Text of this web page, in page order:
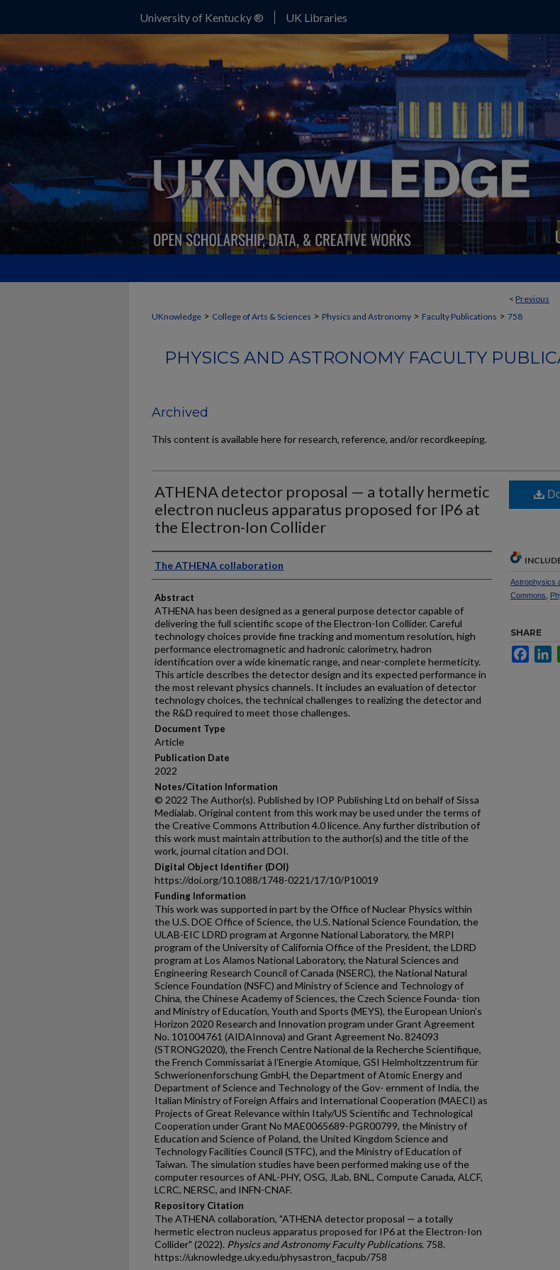
University of Kentucky ® UK Libraries
< Previous
UKnowledge > College of Arts & Sciences > Physics and Astronomy > Faculty Publications > 758
PHYSICS AND ASTRONOMY FACULTY
Archived
This content is available here for research, reference, and/or recordkeeping.
ATHENA detector proposal — a totally hermetic
electron nucleus apparatus proposed for IP6 at
the Electron-Ion Collider
Authors
The ATHENA collaboration
Abstract
ATHENA has been designed as a general purpose detector capable of
delivering the full scientific scope of the Electron-Ion Collider. Careful
technology choices provide fine tracking and momentum resolution, high
performance electromagnetic and hadronic calorimetry, hadron
identification over a wide kinematic range, and near-complete hermeticity.
This article describes the detector design and its expected performance in
the most relevant physics channels. It includes an evaluation of detector
technology choices, the technical challenges to realizing the detector and
the R&D required to meet those challenges.
Document Type
Article
Publication Date
2022
Notes/Citation Information
© 2022 The Author(s). Published by IOP Publishing Ltd on behalf of Sissa
Medialab. Original content from this work may be used under the terms of
the Creative Commons Attribution 4.0 licence. Any further distribution of
this work must maintain attribution to the author(s) and the title of the
work, journal citation and DOI.
Digital Object Identifier (DOI)
https://doi.org/10.1088/1748-0221/17/10/P10019
Funding Information
This work was supported in part by the Office of Nuclear Physics within
the U.S. DOE Office of Science, the U.S. National Science Foundation, the
ULAB-EIC LDRD program at Argonne National Laboratory, the MRPI
program of the University of California Office of the President, the LDRD
program at Los Alamos National Laboratory, the Natural Sciences and
Engineering Research Council of Canada (NSERC), the National Natural
Science Foundation (NSFC) and Ministry of Science and Technology of
China, the Chinese Academy of Sciences, the Czech Science Founda- tion
and Ministry of Education, Youth and Sports (MEYS), the European Union’s
Horizon 2020 Research and Innovation program under Grant Agreement
No. 101004761 (AIDAInnova) and Grant Agreement No. 824093
(STRONG2020), the French Centre National de la Recherche Scientifique,
the French Commissariat à l’Energie Atomique, GSI Helmholtzzentrum für
Schwerionenforschung GmbH, the Department of Atomic Energy and
Department of Science and Technology of the Gov- ernment of India, the
Italian Ministry of Foreign Affairs and International Cooperation (MAECI) as
Projects of Great Relevance within Italy/US Scientific and Technological
Cooperation under Grant No MAE0065689-PGR00799, the Ministry of
Education and Science of Poland, the United Kingdom Science and
Technology Facilities Council (STFC), and the Ministry of Education of
Taiwan. The simulation studies have been performed making use of the
computer resources of ANL-PHY, OSG, JLab, BNL, Compute Canada, ALCF,
LCRC, NERSC, and INFN-CNAF.
Repository Citation
The ATHENA collaboration, "ATHENA detector proposal — a totally
hermetic electron nucleus apparatus proposed for IP6 at the Electron-Ion
Collider" (2022). Physics and Astronomy Faculty Publications. 758.
https://uknowledge.uky.edu/physastron_facpub/758
Astrophysics
Commons
SHARE